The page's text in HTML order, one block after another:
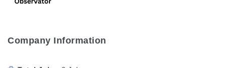
Company Information